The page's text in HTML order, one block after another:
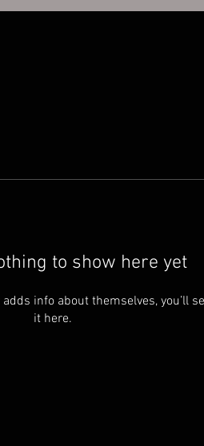
to show here yet
info about themselves, you’ll
it here.